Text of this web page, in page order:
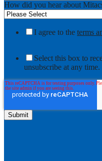
How did you hear about
I agree to the terms
Select this box to
unsubscribe at any time.